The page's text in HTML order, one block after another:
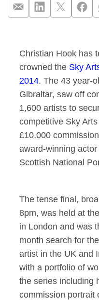
Christian Hook has
crowned the Sky
2014. The 43 year-
Gibraltar, saw off
1,600 artists to
competitive Sky
£10,000
award-winning
Scottish National
The tense final,
8pm, was held at
in London and was
month search for
artist in the UK and
with a portfolio of
the series including
commission portrait